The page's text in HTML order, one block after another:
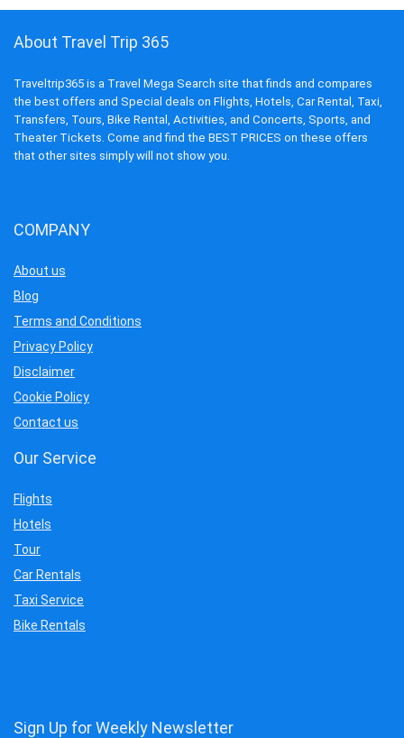
About Travel Trip 365
Traveltrip365 is a Travel Mega Search site that finds and compares
the best offers and Special deals on Flights, Hotels, Car Rental, Taxi,
Transfers, Tours, Bike Rental, Activities, and Concerts, Sports, and
Theater Tickets. Come and find the BEST PRICES on these offers
that other sites simply will not show you.
COMPANY
About us
Blog
Terms and Conditions
Privacy Policy
Disclaimer
Cookie Policy
Contact us
Our Service
Flights
Hotels
Tour
Car Rentals
Taxi Service
Bike Rentals
Sign Up for Weekly Newsletter